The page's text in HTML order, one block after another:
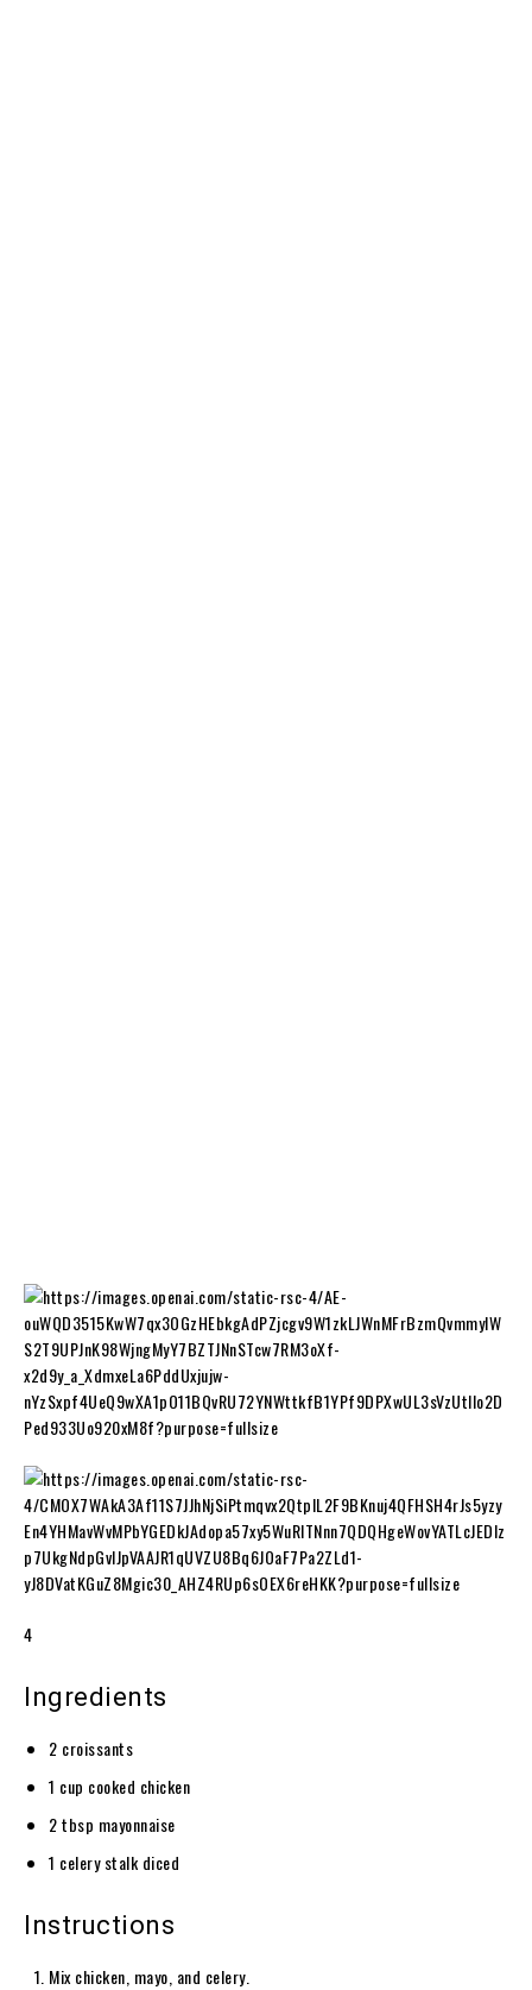
4
Ingredients
2 croissants
1 cup cooked chicken
2 tbsp mayonnaise
1 celery stalk diced
Instructions
Mix chicken, mayo, and celery.